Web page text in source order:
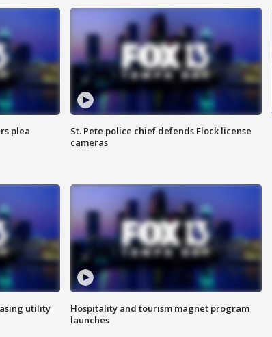
plea
St. Pete police chief defends Flock license
cameras
utility
Hospitality and tourism magnet program
launches